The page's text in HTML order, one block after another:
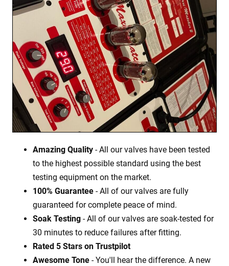
Amazing Quality - All our valves have been tested
to the highest possible standard using the best
testing equipment on the market.
100% Guarantee - All of our valves are fully
guaranteed for complete peace of mind.
Soak Testing - All of our valves are soak-tested for
30 minutes to reduce failures after fitting.
Rated 5 Stars on Trustpilot
Awesome Tone - You'll hear the difference. A new